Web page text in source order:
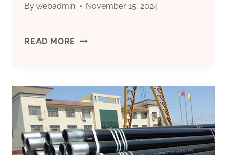
Bywebadmin November 15, 2024
READ MORE FUTURE
AND
OUTLOOKS
OF